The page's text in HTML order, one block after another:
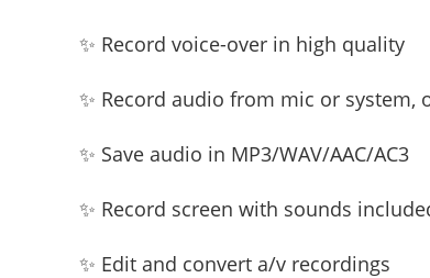
✨ Record voice-over in high quality
✨ Record audio from mic or system,
✨ Save audio in MP3/WAV/AAC/AC3
✨ Record screen with sounds
✨ Edit and convert a/v recordings